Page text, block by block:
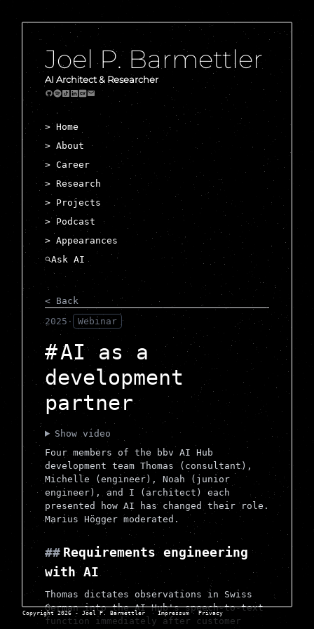
Joel P. Barmettler
AI Architect & Researcher
> Home
> About
> Career
> Research
> Projects
> Podcast
> Appearances
< Back
2025 · Webinar
AI as a
development
partner
Show video
Four members of the bbv AI Hub
development team Thomas (consultant),
Michelle (engineer), Noah (junior
engineer), and I (architect) each
presented how AI has changed their role.
Marius Högger moderated.
Requirements engineering
with AI
Thomas dictates observations in Swiss
German into the AI Hub's speech-to-text
function immediately after customer
Copyright 2026 - Joel P. Barmettler · Impressum · Privacy